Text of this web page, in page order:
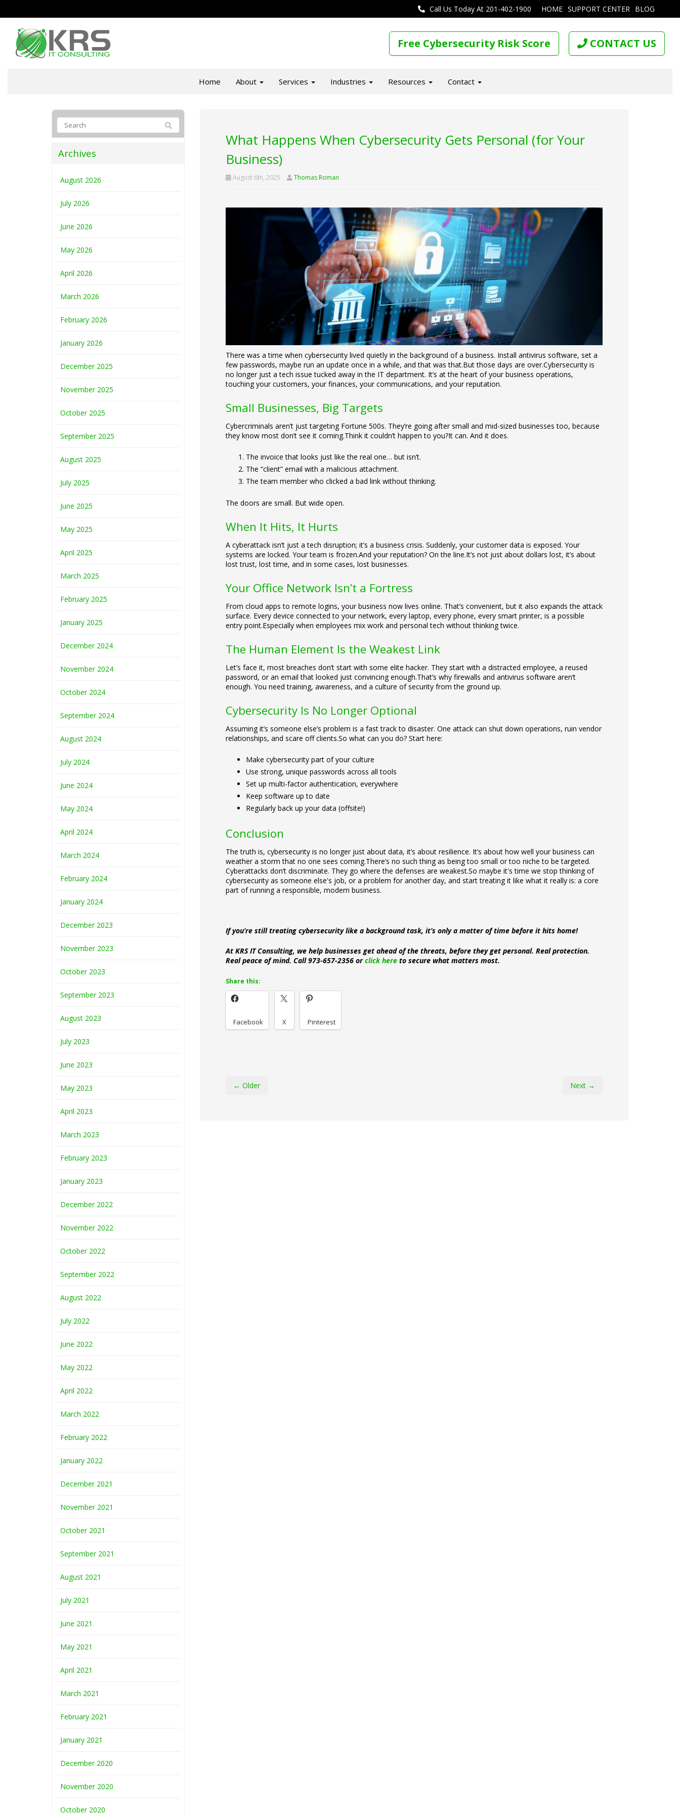
HOME SUPPORT CENTER BLOG
Call Us Today At 201-402-1900
Free Cybersecurity Risk Score CONTACT US
Home About Services Industries Resources Contact
What Happens When Cybersecurity Gets Personal (for Your
Business)
August 6th, 2025 Thomas Roman
There was a time when cybersecurity lived quietly in the background of a business. Install antivirus software, set a
few passwords, maybe run an update once in a while, and that was that.But those days are over.Cybersecurity is
no longer just a tech issue tucked away in the IT department. It’s at the heart of your business operations,
touching your customers, your finances, your communications, and your reputation.
Small Businesses, Big Targets
Cybercriminals aren’t just targeting Fortune 500s. They’re going after small and mid-sized businesses too, because
they know most don’t see it coming.Think it couldn’t happen to you?It can. And it does.
The invoice that looks just like the real one… but isn’t.
The “client” email with a malicious attachment.
The team member who clicked a bad link without thinking.
The doors are small. But wide open.
When It Hits, It Hurts
A cyberattack isn’t just a tech disruption; it’s a business crisis. Suddenly, your customer data is exposed. Your
systems are locked. Your team is frozen.And your reputation? On the line.It’s not just about dollars lost, it’s about
lost trust, lost time, and in some cases, lost businesses.
Your Office Network Isn’t a Fortress
From cloud apps to remote logins, your business now lives online. That’s convenient, but it also expands the attack
surface. Every device connected to your network, every laptop, every phone, every smart printer, is a possible
entry point.Especially when employees mix work and personal tech without thinking twice.
The Human Element Is the Weakest Link
Let’s face it, most breaches don’t start with some elite hacker. They start with a distracted employee, a reused
password, or an email that looked just convincing enough.That’s why firewalls and antivirus software aren’t
enough. You need training, awareness, and a culture of security from the ground up.
Cybersecurity Is No Longer Optional
Assuming it’s someone else’s problem is a fast track to disaster. One attack can shut down operations, ruin vendor
relationships, and scare off clients.So what can you do? Start here:
Make cybersecurity part of your culture
Use strong, unique passwords across all tools
Set up multi-factor authentication, everywhere
Keep software up to date
Regularly back up your data (offsite!)
Conclusion
The truth is, cybersecurity is no longer just about data, it’s about resilience. It’s about how well your business can
weather a storm that no one sees coming.There’s no such thing as being too small or too niche to be targeted.
Cyberattacks don’t discriminate. They go where the defenses are weakest.So maybe it's time we stop thinking of
cybersecurity as someone else's job, or a problem for another day, and start treating it like what it really is: a core
part of running a responsible, modern business.
If you’re still treating cybersecurity like a background task, it’s only a matter of time before it hits home!
At KRS IT Consulting, we help businesses get ahead of the threats, before they get personal. Real protection.
Real peace of mind. Call 973-657-2356 orclick hereto secure what matters most.
Share this:
Facebook X Pinterest
← Older Next →
Archives
August 2026
July 2026
June 2026
May 2026
April 2026
March 2026
February 2026
January 2026
December 2025
November 2025
October 2025
September 2025
August 2025
July 2025
June 2025
May 2025
April 2025
March 2025
February 2025
January 2025
December 2024
November 2024
October 2024
September 2024
August 2024
July 2024
June 2024
May 2024
April 2024
March 2024
February 2024
January 2024
December 2023
November 2023
October 2023
September 2023
August 2023
July 2023
June 2023
May 2023
April 2023
March 2023
February 2023
January 2023
December 2022
November 2022
October 2022
September 2022
August 2022
July 2022
June 2022
May 2022
April 2022
March 2022
February 2022
January 2022
December 2021
November 2021
October 2021
September 2021
August 2021
July 2021
June 2021
May 2021
April 2021
March 2021
February 2021
January 2021
December 2020
November 2020
October 2020